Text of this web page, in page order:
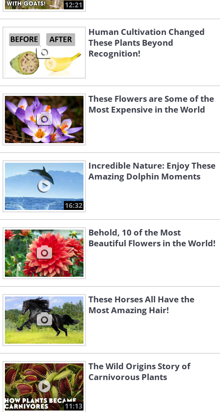
12:21
Human Cultivation Changed
These Plants Beyond
Recognition!
These Flowers are Some of the
Most Expensive in the World
16:32
Incredible Nature: Enjoy These
Amazing Dolphin Moments
Behold, 10 of the Most
Beautiful Flowers in the World!
These Horses All Have the
Most Amazing Hair!
11:13
The Wild Origins Story of
Carnivorous Plants